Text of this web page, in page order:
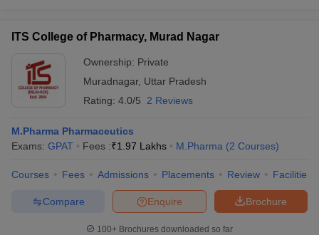
ITS College of Pharmacy, Murad Nagar
Ownership: Private
Muradnagar, Uttar Pradesh
Rating: 4.0/5 2 Reviews
M.Pharma Pharmaceutics
Exams: GPAT Fees :₹1.97 Lakhs M.Pharma (2 Courses)
Courses Fees Admissions Placements Review Facilities
Brochure
Enquire
Compare
100+ Brochures downloaded so far